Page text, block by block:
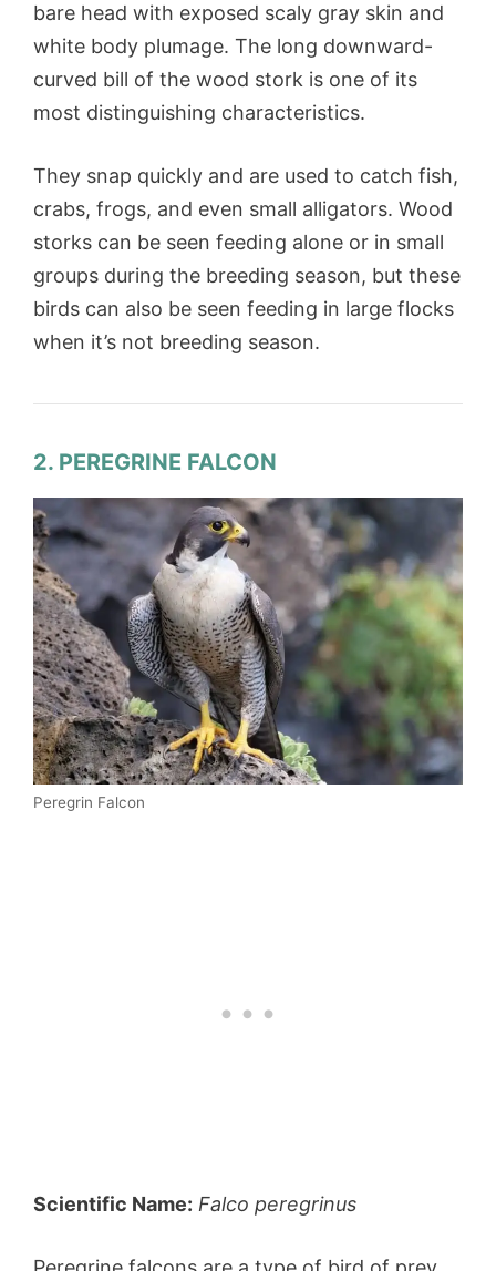
bare head with exposed scaly gray skin and
white body plumage. The long downward-
curved bill of the wood stork is one of its
most distinguishing characteristics.
They snap quickly and are used to catch fish,
crabs, frogs, and even small alligators. Wood
storks can be seen feeding alone or in small
groups during the breeding season, but these
birds can also be seen feeding in large flocks
when it’s not breeding season.
2. PEREGRINE FALCON
Peregrin Falcon
Scientific Name: Falco peregrinus